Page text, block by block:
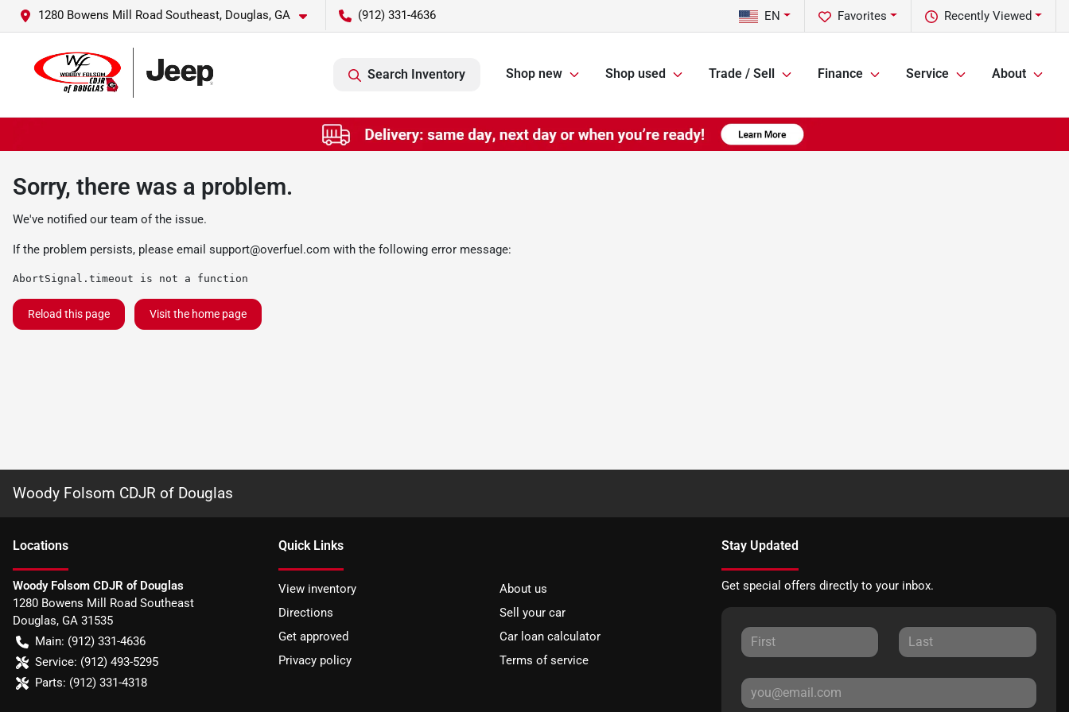
1280 Bowens Mill Road Southeast, Douglas, GA (912) 331-4636 Recently Viewed
Favorites
EN
Search Inventory Shop new Shop used Trade / Sell Finance Service About
Sorry, there was a problem.
We've notified our team of the issue.
If the problem persists, please email support@overfuel.com with the following error message:
AbortSignal.timeout is not a function
Reload this page Visit the home page
Woody Folsom CDJR of Douglas
Locations
Woody Folsom CDJR of Douglas
1280 Bowens Mill Road Southeast
Douglas, GA 31535
Main: (912) 331-4636
Service: (912) 493-5295
Parts: (912) 331-4318
Quick Links
View inventory
About us
Directions
Sell your car
Get approved
Car loan calculator
Privacy policy
Terms of service
Stay Updated
Get special offers directly to your inbox.